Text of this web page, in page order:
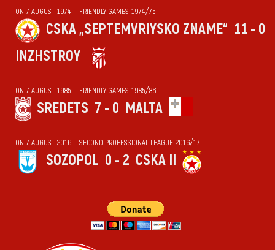
ON 7 AUGUST 1974 — FRIENDLY GAMES 1974/75
CSKA „SEPTEMVRIYSKO ZNAME“ 11 - 0
INZHSTROY
ON 7 AUGUST 1985 — FRIENDLY GAMES 1985/86
SREDETS 7 - 0 MALTA
ON 7 AUGUST 2016 — SECOND PROFESSIONAL LEAGUE 2016/17
SOZOPOL 0 - 2 CSKA II